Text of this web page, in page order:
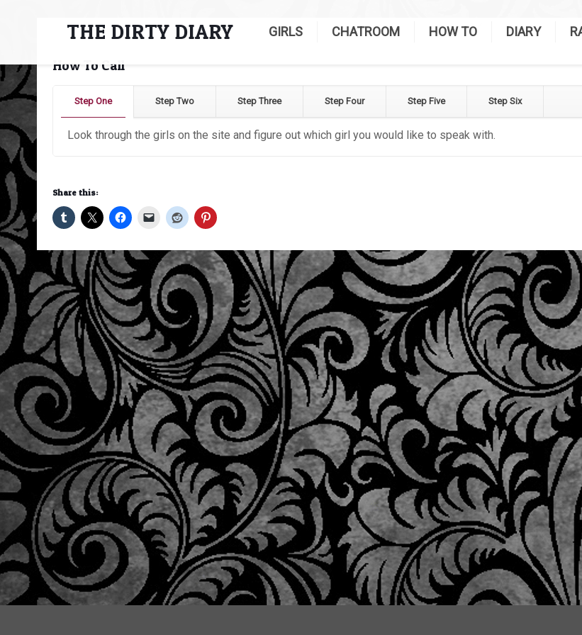
THE DIRTY DIARY GIRLS CHATROOM HOW TO DIARY
How To Call
Step One Step Two Step Three Step Four Step Five Step Six
Look through the girls on the site and figure out which girl you would like to speak with.
Share this: